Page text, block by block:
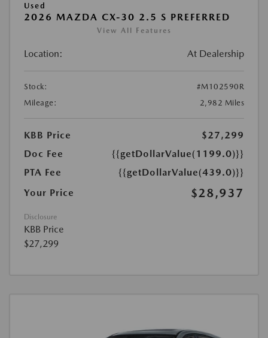
Used
2026 MAZDA CX-30 2.5 S PREFERRED
View All Features
Location: At Dealership
Stock:
#M102590R
Mileage:
2,982 Miles
KBB Price
$27,299
Doc Fee
{{getDollarValue(1199.0)}}
PTA Fee
{{getDollarValue(439.0)}}
Your Price
$28,937
Disclosure
KBB Price
$27,299